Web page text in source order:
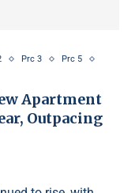
Prc 3
Prc 5
Apartment
Outpacing